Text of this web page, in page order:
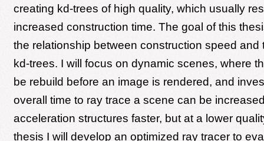
creating kd-trees of high quality, which usually
increased construction time. The goal of this
the relationship between construction speed and
kd-trees. I will focus on dynamic scenes, where
be rebuild before an image is rendered, and
overall time to ray trace a scene can be
acceleration structures faster, but at a lower
thesis I will develop an optimized ray tracer to